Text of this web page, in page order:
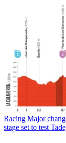
Racing Major
stage set to test